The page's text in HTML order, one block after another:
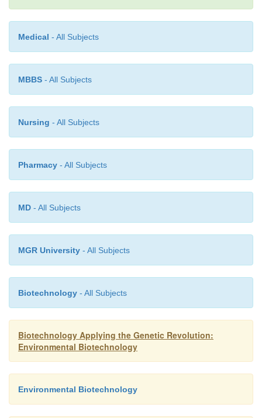
Medical - All Subjects
MBBS - All Subjects
Nursing - All Subjects
Pharmacy - All Subjects
MD - All Subjects
MGR University - All Subjects
Biotechnology - All Subjects
Biotechnology Applying the Genetic Revolution:
Environmental Biotechnology
Environmental Biotechnology